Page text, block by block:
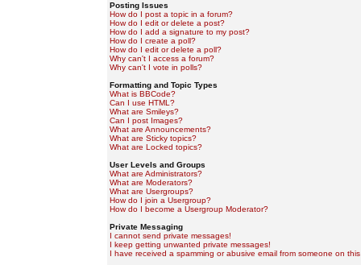
Posting Issues
How do I post a topic in a forum?
How do I edit or delete a post?
How do I add a signature to my post?
How do I create a poll?
How do I edit or delete a poll?
Why can't I access a forum?
Why can't I vote in polls?
Formatting and Topic Types
What is BBCode?
Can I use HTML?
What are Smileys?
Can I post Images?
What are Announcements?
What are Sticky topics?
What are Locked topics?
User Levels and Groups
What are Administrators?
What are Moderators?
What are Usergroups?
How do I join a Usergroup?
How do I become a Usergroup Moderator?
Private Messaging
I cannot send private messages!
I keep getting unwanted private messages!
I have received a spamming or abusive email from someone on